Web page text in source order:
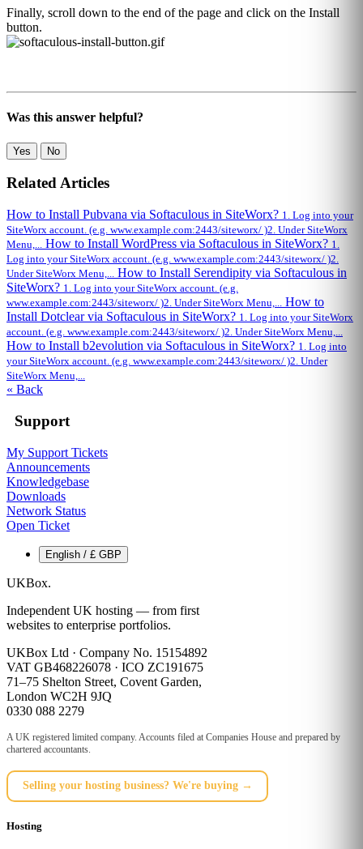
Finally, scroll down to the end of the page and click on the Install
button.
Was this answer helpful?
Yes No
Related Articles
How to Install Pubvana via Softaculous in SiteWorx? 1. Log into your
SiteWorx account. (e.g. www.example.com:2443/siteworx/ )2. Under SiteWorx
Menu,... How to Install WordPress via Softaculous in SiteWorx? 1.
Log into your SiteWorx account. (e.g. www.example.com:2443/siteworx/ )2.
Under SiteWorx Menu,... How to Install Serendipity via Softaculous in
SiteWorx? 1. Log into your SiteWorx account. (e.g.
www.example.com:2443/siteworx/ )2. Under SiteWorx Menu,... How to
Install Dotclear via Softaculous in SiteWorx? 1. Log into your SiteWorx
account. (e.g. www.example.com:2443/siteworx/ )2. Under SiteWorx Menu,...
How to Install b2evolution via Softaculous in SiteWorx? 1. Log into
your SiteWorx account. (e.g. www.example.com:2443/siteworx/ )2. Under
SiteWorx Menu,...
« Back
Support
My Support Tickets
Announcements
Knowledgebase
Downloads
Network Status
Open Ticket
English / £ GBP
UKBox.
Independent UK hosting — from first
websites to enterprise portfolios.
UKBox Ltd · Company No. 15154892
VAT GB468226078 · ICO ZC191675
71–75 Shelton Street, Covent Garden,
London WC2H 9JQ
0330 088 2279
A UK registered limited company. Accounts filed at Companies House and prepared by
chartered accountants.
Selling your hosting business? We're buying →
Hosting